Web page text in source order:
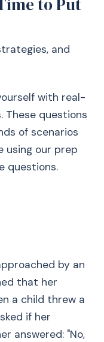
to Put
and
with real-
These questions
of scenarios
using our prep
questions.
by an
that her
a child threw a
if her
answered: "No,